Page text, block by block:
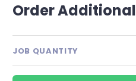
Order Additional
JOB QUANTITY